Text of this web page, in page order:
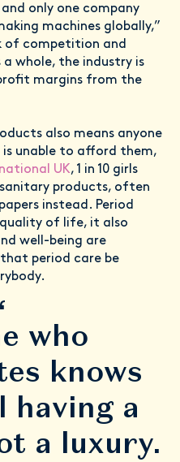
only one company
machines globally,”
of competition and
whole, the industry is
margins from the
also means anyone
is unable to afford them,
UK, 1 in 10 girls
products, often
instead. Period
of life, it also
well-being are
period care be
who
knows
having a
a luxury.